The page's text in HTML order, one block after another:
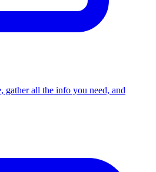
gather all the info you need, and